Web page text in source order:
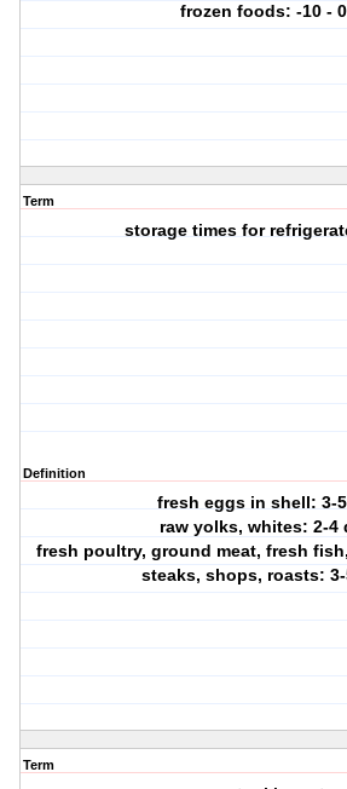
frozen foods: -10 -
Term
storage times for
Definition
fresh eggs in shell: 3-
raw yolks, whites: 2-4
fresh poultry, ground meat, fresh
steaks, shops, roasts:
Term